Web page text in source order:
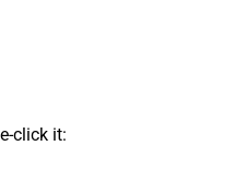
click it: